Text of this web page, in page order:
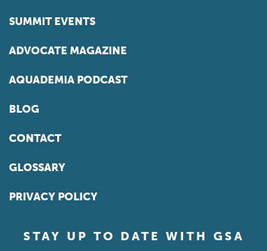
SUMMIT EVENTS
ADVOCATE MAGAZINE
AQUADEMIA PODCAST
BLOG
CONTACT
GLOSSARY
PRIVACY POLICY
STAY UP TO DATE WITH GSA